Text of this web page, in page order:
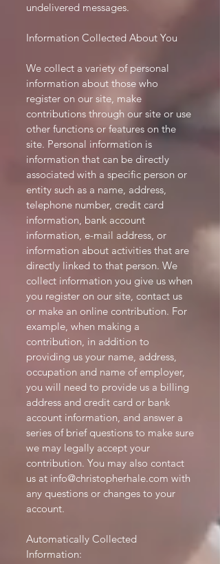
undelivered messages.
Information Collected About You
We collect a variety of personal
information about those who
register on our site, make
contributions through our site or use
other functions or features on the
site. Personal information is
information that can be directly
associated with a specific person or
entity such as a name, address,
telephone number, credit card
information, bank account
information, e-mail address, or
information about activities that are
directly linked to that person. We
collect information you give us when
you register on our site, contact us
or make an online contribution. For
example, when making a
contribution, in addition to
providing us your name, address,
occupation and name of employer,
you will need to provide us a billing
address and credit card or bank
account information, and answer a
series of brief questions to make sure
we may legally accept your
contribution. You may also contact
us at info@christopherhale.com with
any questions or changes to your
account.
Automatically Collected
Information: